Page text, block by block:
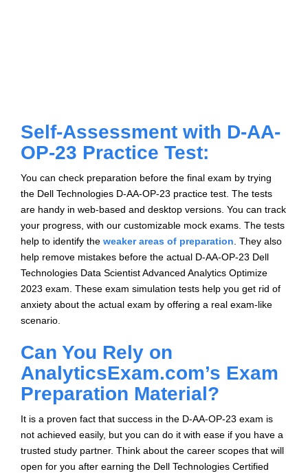
Self-Assessment with D-AA-
OP-23 Practice Test:
You can check preparation before the final exam by trying
the Dell Technologies D-AA-OP-23 practice test. The tests
are handy in web-based and desktop versions. You can track
your progress, with our customizable mock exams. The tests
help to identify the weaker areas of preparation. They also
help remove mistakes before the actual D-AA-OP-23 Dell
Technologies Data Scientist Advanced Analytics Optimize
2023 exam. These exam simulation tests help you get rid of
anxiety about the actual exam by offering a real exam-like
scenario.
Can You Rely on
AnalyticsExam.com’s Exam
Preparation Material?
It is a proven fact that success in the D-AA-OP-23 exam is
not achieved easily, but you can do it with ease if you have a
trusted study partner. Think about the career scopes that will
open for you after earning the Dell Technologies Certified